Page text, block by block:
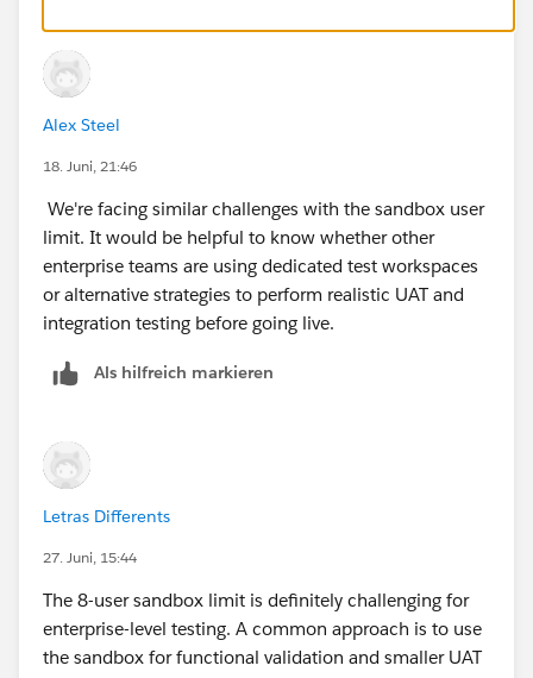
Alex Steel
18. Juni, 21:46
We're facing similar challenges with the sandbox user
limit. It would be helpful to know whether other
enterprise teams are using dedicated test workspaces
or alternative strategies to perform realistic UAT and
integration testing before going live.
Als hilfreich markieren
Letras Differents
27. Juni, 15:44
The 8-user sandbox limit is definitely challenging for
enterprise-level testing. A common approach is to use
the sandbox for functional validation and smaller UAT